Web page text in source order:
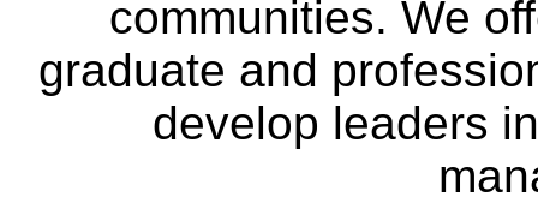
communities. We
graduate and
develop leaders